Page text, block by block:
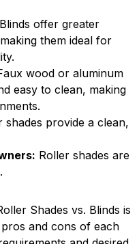
Blinds offer greater
them ideal for
wood or aluminum
easy to clean, making
shades provide a clean,
Roller shades are
Shades vs. Blinds is
and cons of each